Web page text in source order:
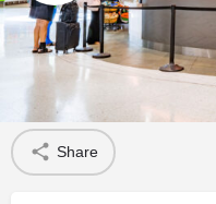
The Urban Juicer
Share